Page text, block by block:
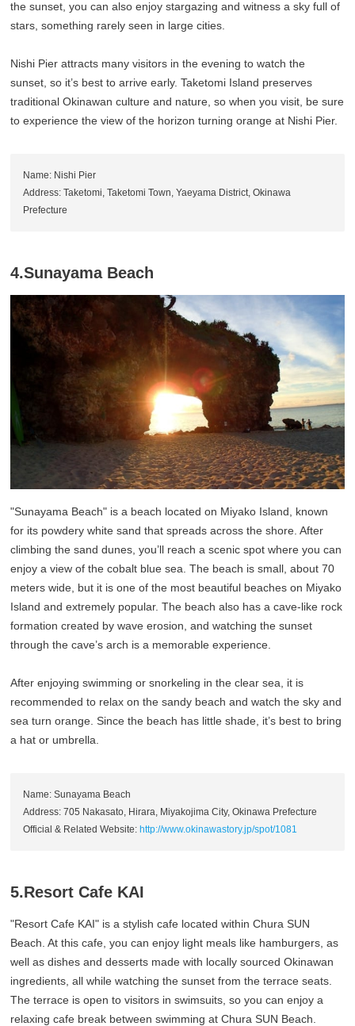
the sunset, you can also enjoy stargazing and witness a sky full of
stars, something rarely seen in large cities.
Nishi Pier attracts many visitors in the evening to watch the
sunset, so it’s best to arrive early. Taketomi Island preserves
traditional Okinawan culture and nature, so when you visit, be sure
to experience the view of the horizon turning orange at Nishi Pier.
Name: Nishi Pier
Address: Taketomi, Taketomi Town, Yaeyama District, Okinawa
Prefecture
4.Sunayama Beach
"Sunayama Beach" is a beach located on Miyako Island, known
for its powdery white sand that spreads across the shore. After
climbing the sand dunes, you’ll reach a scenic spot where you can
enjoy a view of the cobalt blue sea. The beach is small, about 70
meters wide, but it is one of the most beautiful beaches on Miyako
Island and extremely popular. The beach also has a cave-like rock
formation created by wave erosion, and watching the sunset
through the cave’s arch is a memorable experience.
After enjoying swimming or snorkeling in the clear sea, it is
recommended to relax on the sandy beach and watch the sky and
sea turn orange. Since the beach has little shade, it’s best to bring
a hat or umbrella.
Name: Sunayama Beach
Address: 705 Nakasato, Hirara, Miyakojima City, Okinawa Prefecture
Official & Related Website:http://www.okinawastory.jp/spot/1081
5.Resort Cafe KAI
"Resort Cafe KAI" is a stylish cafe located within Chura SUN
Beach. At this cafe, you can enjoy light meals like hamburgers, as
well as dishes and desserts made with locally sourced Okinawan
ingredients, all while watching the sunset from the terrace seats.
The terrace is open to visitors in swimsuits, so you can enjoy a
relaxing cafe break between swimming at Chura SUN Beach.